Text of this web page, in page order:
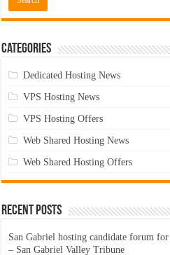
Categories
Dedicated Hosting News
VPS Hosting News
VPS Hosting Offers
Web Shared Hosting News
Web Shared Hosting Offers
Recent Posts
San Gabriel hosting candidate forum
– San Gabriel Valley Tribune